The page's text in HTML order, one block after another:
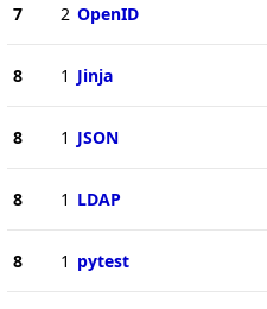
7 2 OpenID
8 1 Jinja
8 1 JSON
8 1 LDAP
8 1 pytest